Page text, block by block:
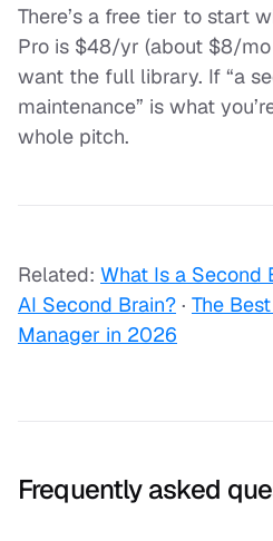
There’s a free tier to start
Pro is $48/yr (about $8/
want the full library. If “a
maintenance” is what
whole pitch.
Related: What Is a Second
AI Second Brain? · The
Manager in 2026
Frequently asked